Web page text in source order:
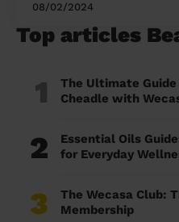
08/02/2024
Top articles
1
The Ultimate
Cheadle with
2
Essential Oils
for Everyday
3
The Wecasa Club:
Membership